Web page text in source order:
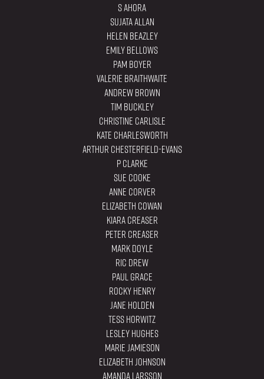
S Ahora
Sujata Allan
Helen Beazley
Emily Bellows
Pam Boyer
Valerie Braithwaite
Andrew Brown
Tim Buckley
Christine Carlisle
Kate Charlesworth
Arthur Chesterfield-Evans
P Clarke
Sue Cooke
Anne Corver
Elizabeth Cowan
Kiara Creaser
Peter Creaser
Mark Doyle
Ric Drew
Paul Grace
Rocky Henry
Jane Holden
Tess Horwitz
Lesley Hughes
Marie Jamieson
Elizabeth Johnson
Amanda Larsson